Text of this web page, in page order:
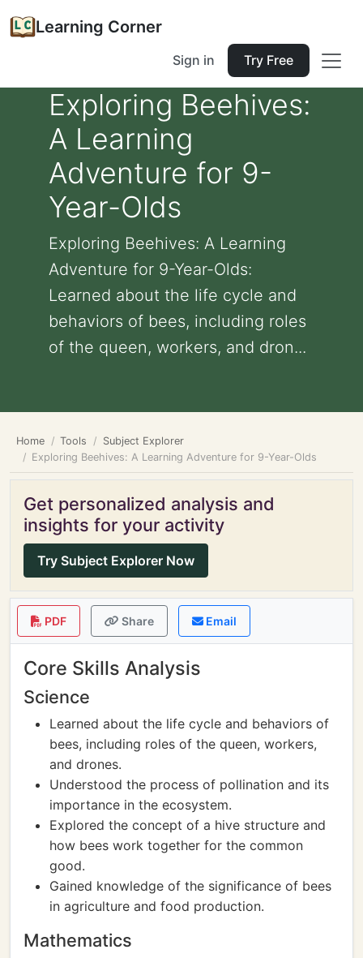
Learning Corner
Sign in Try Free
Exploring Beehives:
A Learning
Adventure for 9-
Year-Olds
Exploring Beehives: A Learning
Adventure for 9-Year-Olds:
Learned about the life cycle and
behaviors of bees, including roles
of the queen, workers, and dron...
Home Tools
Subject Explorer
Exploring Beehives: A Learning Adventure for 9-Year-Olds
Get personalized analysis and
insights for your activity
Try Subject Explorer Now
PDF Share Email
Core Skills Analysis
Science
Learned about the life cycle and behaviors of
bees, including roles of the queen, workers,
and drones.
Understood the process of pollination and its
importance in the ecosystem.
Explored the concept of a hive structure and
how bees work together for the common
good.
Gained knowledge of the significance of bees
in agriculture and food production.
Mathematics